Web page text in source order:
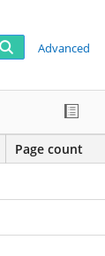
Advanced
Page count